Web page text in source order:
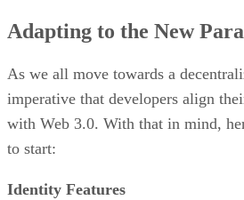
Adapting to the New
As we all move towards a
imperative that developers align
with Web 3.0. With that in mind,
to start:
Identity Features